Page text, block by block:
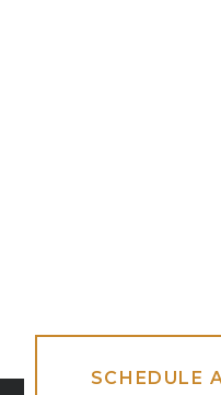
SCHEDULE